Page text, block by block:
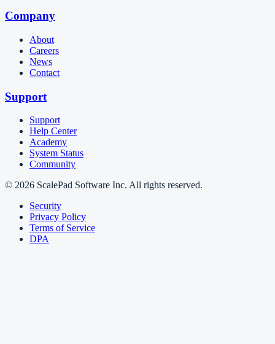
Company
About
Careers
News
Contact
Support
Support
Help Center
Academy
System Status
Community
© 2026 ScalePad Software Inc. All rights reserved.
Security
Privacy Policy
Terms of Service
DPA